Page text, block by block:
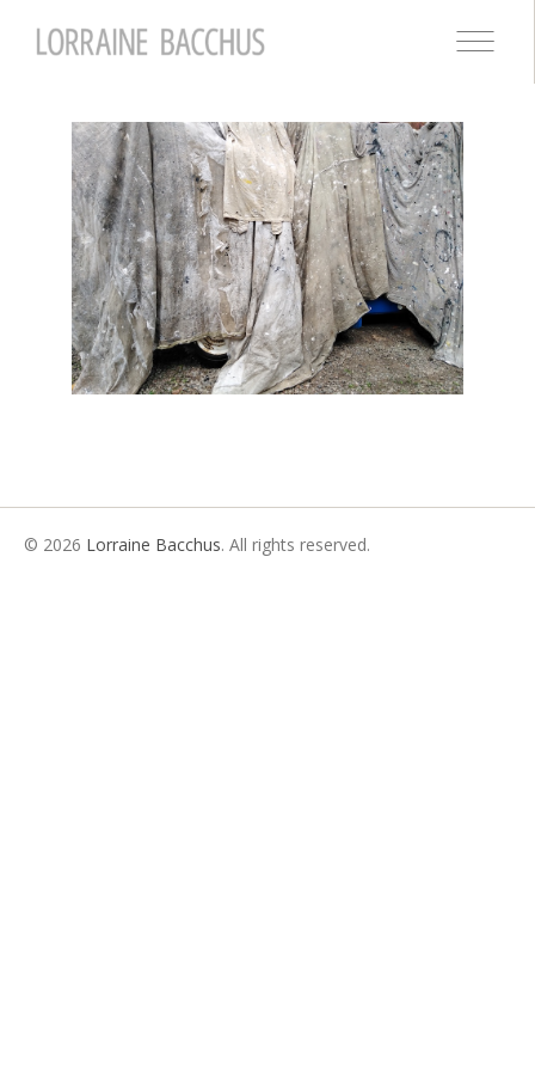
© 2026 Lorraine Bacchus. All rights reserved.